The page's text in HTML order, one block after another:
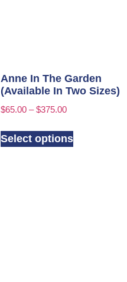
Anne In The Garden
(Available In Two Sizes)
$65.00 – $375.00
Select options